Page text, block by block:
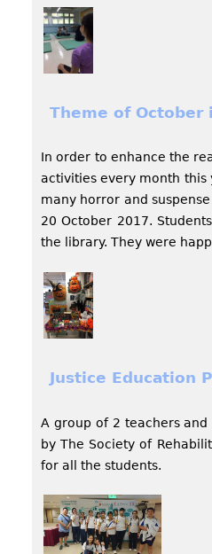
Theme of October
In order to enhance the
activities every month this
many horror and
20 October 2017.
the library. They were
Justice Education
A group of 2 teachers
by The Society of
for all the students.